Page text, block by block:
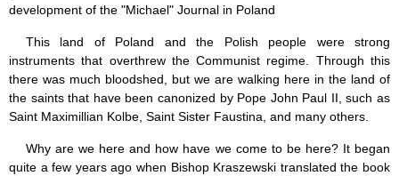
development of the "Michael" Journal in Poland
This land of Poland and the Polish people were strong
instruments that overthrew the Communist regime. Through this
there was much bloodshed, but we are walking here in the land of
the saints that have been canonized by Pope John Paul II, such as
Saint Maximillian Kolbe, Saint Sister Faustina, and many others.
Why are we here and how have we come to be here? It began
quite a few years ago when Bishop Kraszewski translated the book